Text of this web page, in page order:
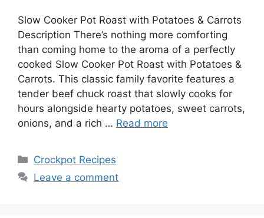
Slow Cooker Pot Roast with Potatoes & Carrots
Description There’s nothing more comforting
than coming home to the aroma of a perfectly
cooked Slow Cooker Pot Roast with Potatoes &
Carrots. This classic family favorite features a
tender beef chuck roast that slowly cooks for
hours alongside hearty potatoes, sweet carrots,
onions, and a rich … Read more
Categories
Crockpot Recipes
Leave a comment